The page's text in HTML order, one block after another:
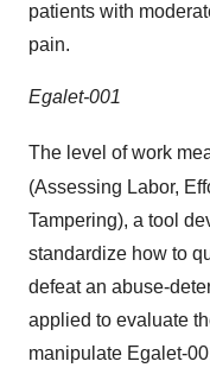
patients with
pain.
Egalet-001
The level of work
(Assessing Labor,
Tampering), a tool
standardize how to
defeat an abuse-
applied to evaluate
manipulate Egalet-